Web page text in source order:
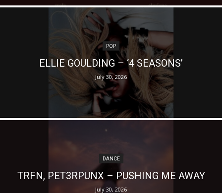
POP
ELLIE GOULDING – ‘4 SEASONS’
July 30, 2026
DANCE
TRFN, PET3RPUNX – PUSHING ME AWAY
July 30, 2026